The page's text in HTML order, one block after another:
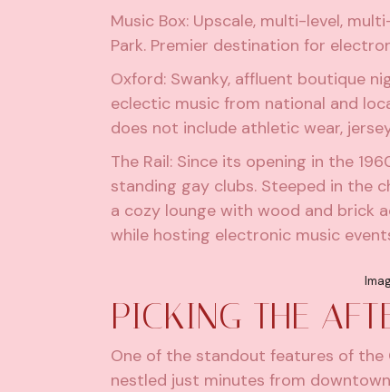
Music Box: Upscale, multi-level,
Park. Premier destination for
Oxford: Swanky, affluent boutique
eclectic music from national and
does not include athletic wear,
The Rail: Since its opening in the
standing gay clubs. Steeped in the
a cozy lounge with wood and brick
while hosting electronic music
PICKING THE
One of the standout features of the
nestled just minutes from